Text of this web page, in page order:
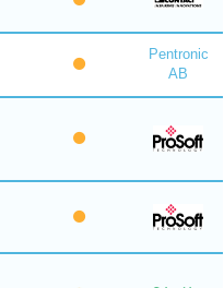
Pentronic
AB